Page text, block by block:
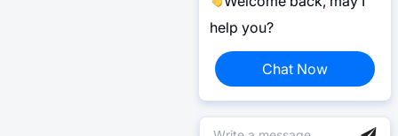
help you?
Chat Now